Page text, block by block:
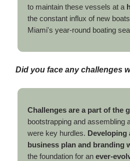
to maintain these vessels at a
the constant influx of new
Miami's year-round boating
Did you face any challenges
Challenges are a part of the
bootstrapping and assembling
were key hurdles. Developing
business plan and branding
the foundation for an ever-